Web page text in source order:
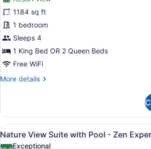
Nature
View
Suite
-
Zen
Experience
1184 sq ft
1 bedroom
Sleeps 4
1 King Bed OR 2 Queen Beds
Free WiFi
More details
More
View
Suite
-
View
all
A hotel
7
Nature View Suite with Pool - Zen
Exceptional